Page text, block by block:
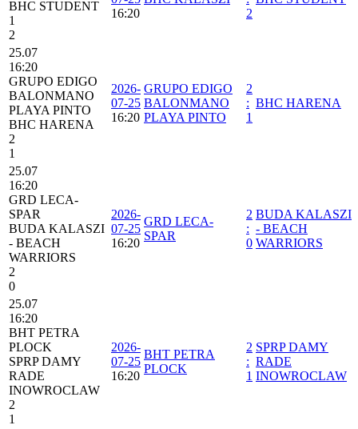
BHC STUDENT
1
2
16:20
2
25.07
16:20
GRUPO EDIGO
BALONMANO
PLAYA PINTO
BHC HARENA
2
1
2026-
07-25
16:20
GRUPO EDIGO
BALONMANO
PLAYA PINTO
2
:
1
BHC HARENA
25.07
16:20
GRD LECA-
SPAR
BUDA KALASZI
- BEACH
WARRIORS
2
0
2026-
07-25
16:20
GRD LECA-
SPAR
2
:
0
BUDA KALASZI
- BEACH
WARRIORS
25.07
16:20
BHT PETRA
PLOCK
SPRP DAMY
RADE
INOWROCLAW
2
1
2026-
07-25
16:20
BHT PETRA
PLOCK
2
:
1
SPRP DAMY
RADE
INOWROCLAW